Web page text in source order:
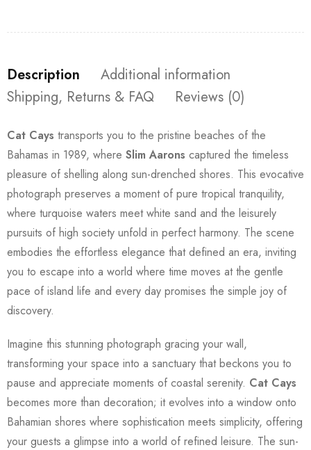
Description
Additional information
Shipping, Returns & FAQ
Reviews (0)
Cat Cays transports you to the pristine beaches of the
Bahamas in 1989, where Slim Aarons captured the timeless
pleasure of shelling along sun-drenched shores. This evocative
photograph preserves a moment of pure tropical tranquility,
where turquoise waters meet white sand and the leisurely
pursuits of high society unfold in perfect harmony. The scene
embodies the effortless elegance that defined an era, inviting
you to escape into a world where time moves at the gentle
pace of island life and every day promises the simple joy of
discovery.
Imagine this stunning photograph gracing your wall,
transforming your space into a sanctuary that beckons you to
pause and appreciate moments of coastal serenity. Cat Cays
becomes more than decoration; it evolves into a window onto
Bahamian shores where sophistication meets simplicity, offering
your guests a glimpse into a world of refined leisure. The sun-